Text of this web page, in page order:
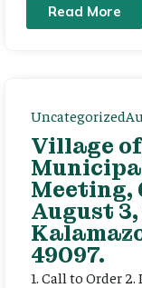
Read More
Uncategorized
Village
Meeting,
August 3,
49097.
1. Call to Order